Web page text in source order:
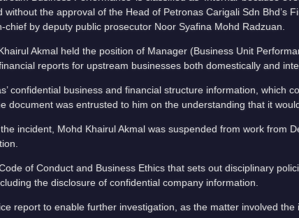
the approval of the Head of Petronas Carigali Sdn Bhd’s
by deputy public prosecutor Noor Syafina Mohd Radzuan.
Akmal held the position of Manager (Business Unit
reports for upstream businesses both domestically and
confidential business and financial structure information, which
document was entrusted to him on the understanding that it
incident, Mohd Khairul Akmal was suspended from work from
of Conduct and Business Ethics that sets out disciplinary
the disclosure of confidential company information.
report to enable further investigation, as the matter involved